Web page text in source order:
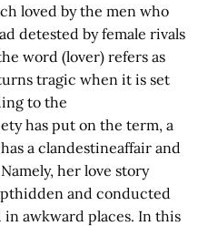
loved by the men who
detested by female rivals
word (lover) refers as
tragic when it is set
to the
has put on the term, a
a clandestineaffair and
her love story
and conducted
awkward places. In this